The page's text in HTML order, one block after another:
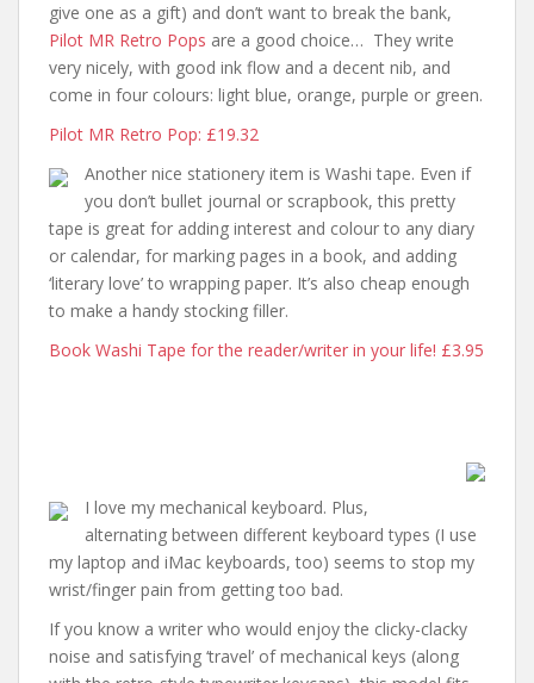
give one as a gift) and don’t want to break the bank,
Pilot MR Retro Pops are a good choice… They write
very nicely, with good ink flow and a decent nib, and
come in four colours: light blue, orange, purple or green.
Pilot MR Retro Pop: £19.32
Another nice stationery item is Washi tape. Even if
you don’t bullet journal or scrapbook, this pretty
tape is great for adding interest and colour to any diary
or calendar, for marking pages in a book, and adding
‘literary love’ to wrapping paper. It’s also cheap enough
to make a handy stocking filler.
Book Washi Tape for the reader/writer in your life! £3.95
I love my mechanical keyboard. Plus,
alternating between different keyboard types (I use
my laptop and iMac keyboards, too) seems to stop my
wrist/finger pain from getting too bad.
If you know a writer who would enjoy the clicky-clacky
noise and satisfying ‘travel’ of mechanical keys (along